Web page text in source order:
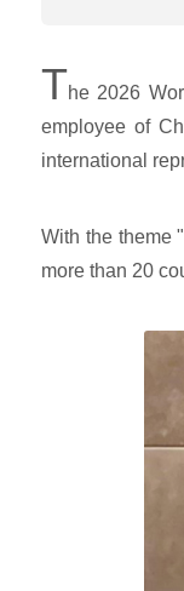
The 2026
employee of
international
With the theme
more than 20